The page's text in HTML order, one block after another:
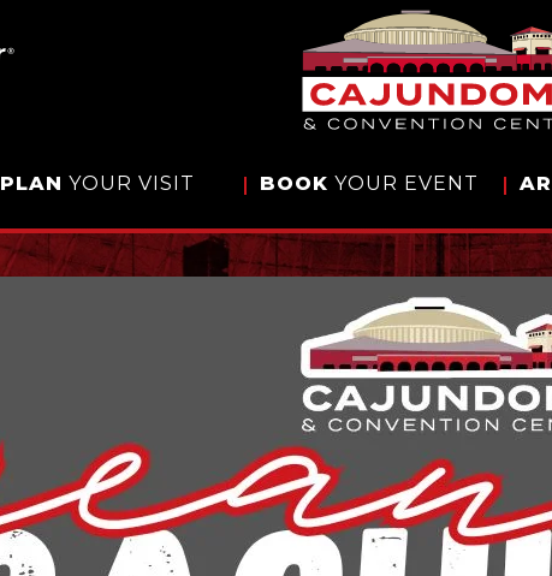
PLAN YOUR VISIT BOOK YOUR EVENT